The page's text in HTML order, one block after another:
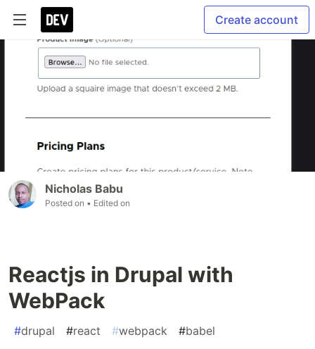
Create account
Nicholas Babu
Posted on • Edited on
Reactjs in Drupal with
WebPack
#drupal #react #webpack #babel